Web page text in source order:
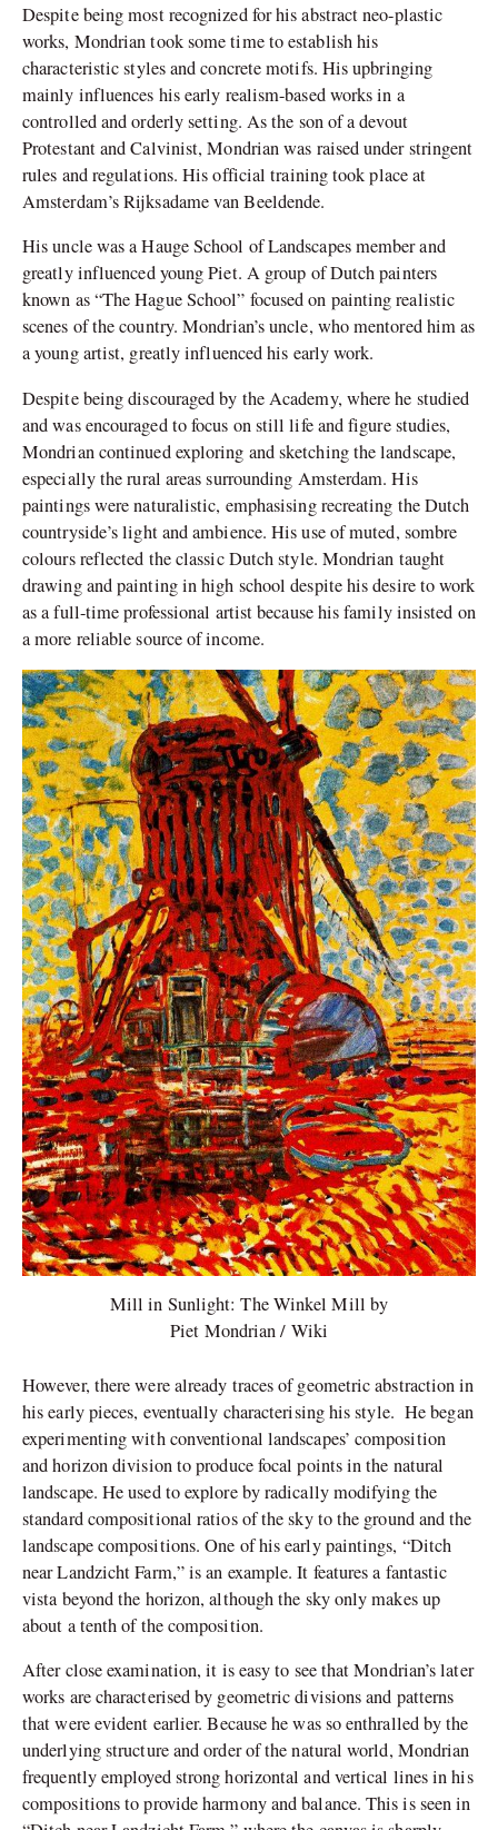
Despite being most recognized for his abstract neo-plastic
works, Mondrian took some time to establish his
characteristic styles and concrete motifs. His upbringing
mainly influences his early realism-based works in a
controlled and orderly setting. As the son of a devout
Protestant and Calvinist, Mondrian was raised under stringent
rules and regulations. His official training took place at
Amsterdam’s Rijksadame van Beeldende.
His uncle was a Hauge School of Landscapes member and
greatly influenced young Piet. A group of Dutch painters
known as “The Hague School” focused on painting realistic
scenes of the country. Mondrian’s uncle, who mentored him as
a young artist, greatly influenced his early work.
Despite being discouraged by the Academy, where he studied
and was encouraged to focus on still life and figure studies,
Mondrian continued exploring and sketching the landscape,
especially the rural areas surrounding Amsterdam. His
paintings were naturalistic, emphasising recreating the Dutch
countryside’slight and ambience. His use of muted, sombre
colours reflected the classic Dutch style. Mondrian taught
drawing and painting in high school despite his desire to work
as a full-time professional artist because his family insisted on
a more reliable source of income.
Mill in Sunlight: The Winkel Mill by
Piet Mondrian / Wiki
However, there were already traces of geometric abstraction in
his early pieces, eventually characterising his style. He began
experimenting with conventional landscapes’ composition
and horizon division to produce focal points in the natural
landscape. He used to explore by radically modifying the
standard compositional ratios of the sky to the ground and the
landscape compositions. One of his early paintings, “Ditch
near Landzicht Farm,” is an example. It features a fantastic
vista beyond the horizon, although the sky only makes up
about a tenth of the composition.
After close examination, it is easy to see that Mondrian’s later
works are characterised by geometric divisions and patterns
that were evident earlier. Because he was so enthralled by the
underlying structure and order of the natural world, Mondrian
frequently employed strong horizontal and vertical lines in his
compositions to provide harmony and balance. This is seen in